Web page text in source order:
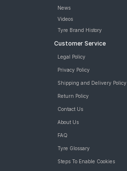
News
Videos
Tyre Brand History
Customer Service
Legal Policy
Privacy Policy
Shipping and Delivery Policy
Return Policy
Contact Us
About Us
FAQ
Tyre Glossary
Steps To Enable Cookies